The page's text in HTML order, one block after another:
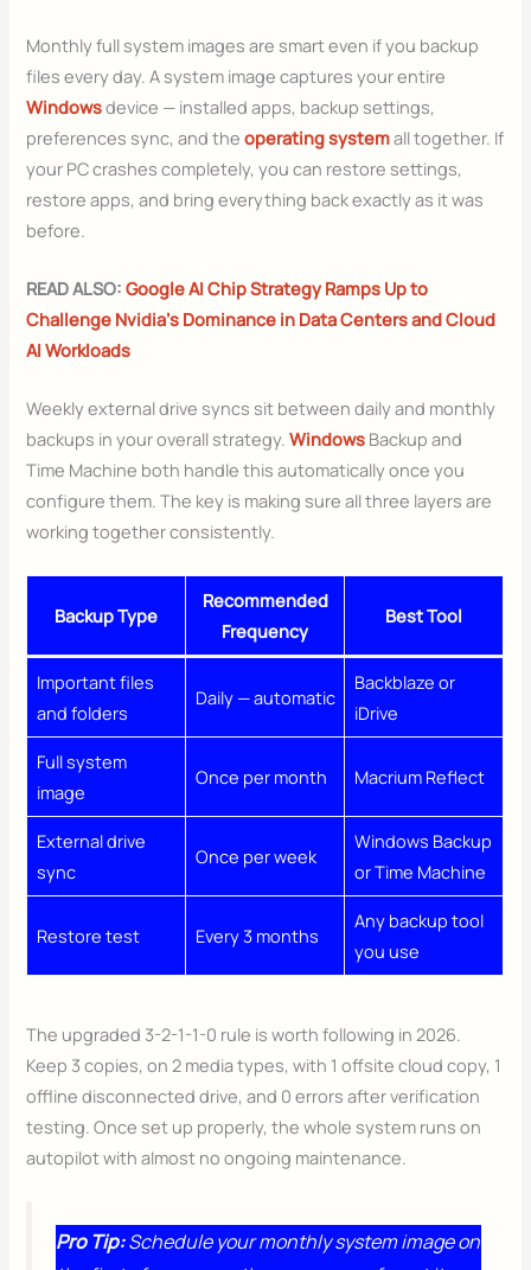
Monthly full system images are smart even if you backup
files every day. A system image captures your entire
Windowsdevice — installed apps, backup settings,
preferences sync, and theoperating systemall together. If
your PC crashes completely, you can restore settings,
restore apps, and bring everything back exactly as it was
before.
READ ALSO: Google AI Chip Strategy Ramps Up to
Challenge Nvidia’s Dominance in Data Centers and Cloud
AI Workloads
Weekly external drive syncs sit between daily and monthly
backups in your overall strategy.Windows Backup and
Time Machine both handle this automatically once you
configure them. The key is making sure all three layers are
working together consistently.
Backup Type
Recommended
Frequency
Best Tool
Important files
and folders
Daily — automatic
Backblaze or
iDrive
Full system
image
Once per month Macrium Reflect
External drive
sync
Once per week
Windows Backup
or Time Machine
Restore test Every 3 months
Any backup tool
you use
The upgraded 3-2-1-1-0 rule is worth following in 2026.
Keep 3 copies, on 2 media types, with 1 offsite cloud copy, 1
offline disconnected drive, and 0 errors after verification
testing. Once set up properly, the whole system runs on
autopilot with almost no ongoing maintenance.
Pro Tip:Schedule your monthly system image on